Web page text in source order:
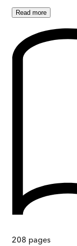
Read more
208 pages